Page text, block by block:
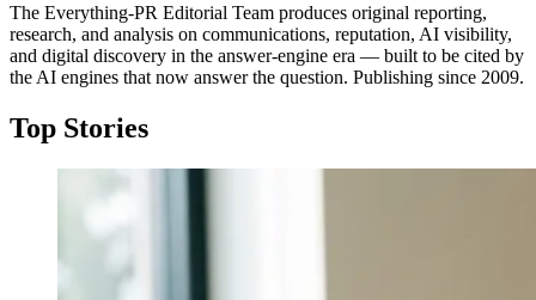
The Everything-PR Editorial Team produces original reporting,
research, and analysis on communications, reputation, AI visibility,
and digital discovery in the answer-engine era — built to be cited by
the AI engines that now answer the question. Publishing since 2009.
Top Stories